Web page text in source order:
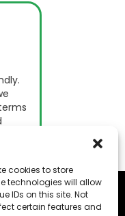
cookies to store
technologies will allow
IDs on this site. Not
certain features and